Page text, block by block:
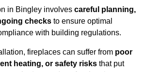
in Bingley involves careful planning,
checks to ensure optimal
with building regulations.
fireplaces can suffer from poor
heating, or safety risks that put